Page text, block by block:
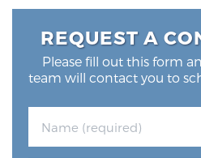
REQUEST A
Please fill out this form
team will contact you to